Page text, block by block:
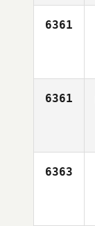
6361
6361
6363